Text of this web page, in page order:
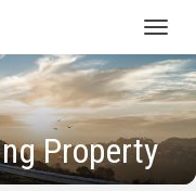
Property